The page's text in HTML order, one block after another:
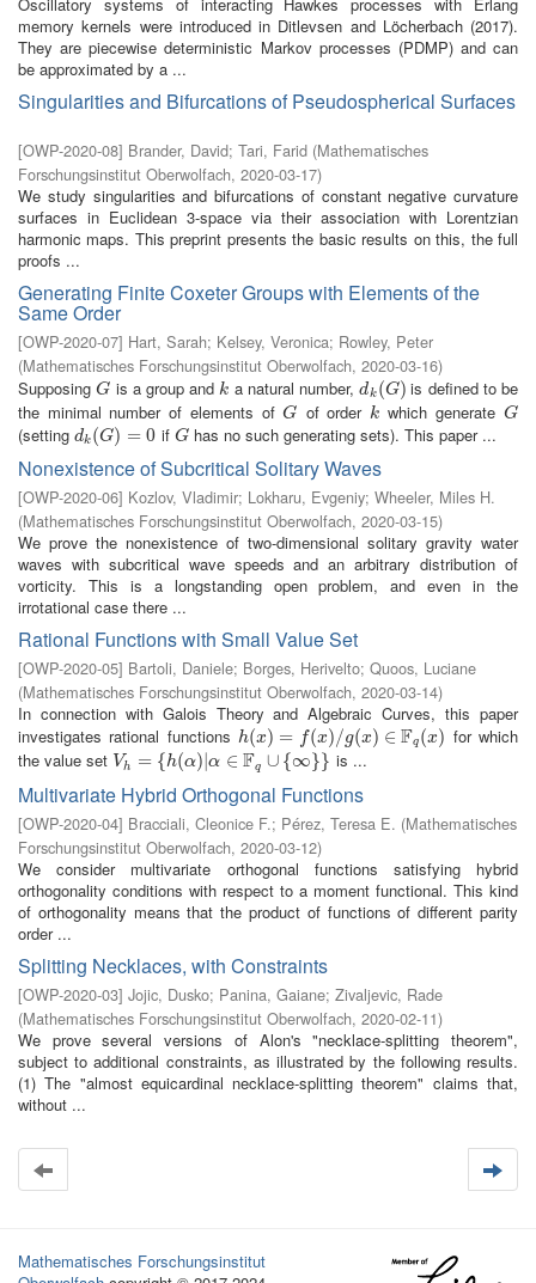
memory kernels were introduced in Ditlevsen and Löcherbach (2017).
They are piecewise deterministic Markov processes (PDMP) and can
be approximated by a ...
Singularities and Bifurcations of Pseudospherical Surfaces
[OWP-2020-08] Brander, David; Tari, Farid (Mathematisches
Forschungsinstitut Oberwolfach, 2020-03-17)
We study singularities and bifurcations of constant negative curvature
surfaces in Euclidean 3-space via their association with Lorentzian
harmonic maps. This preprint presents the basic results on this, the full
proofs ...
Generating Finite Coxeter Groups with Elements of the
Same Order
[OWP-2020-07] Hart, Sarah; Kelsey, Veronica; Rowley, Peter
(Mathematisches Forschungsinstitut Oberwolfach, 2020-03-16)
SupposingG
G is a group andk
k a natural number,dk (G)
dk(G) is defined to be
the minimal number of elements ofG
G of order k
k which generate G
G
(setting dk (G) = 0
dk(G)= 0 if G
G has no such generating sets). This paper ...
Nonexistence of Subcritical Solitary Waves
[OWP-2020-06] Kozlov, Vladimir; Lokharu, Evgeniy; Wheeler, Miles H.
(Mathematisches Forschungsinstitut Oberwolfach, 2020-03-15)
We prove the nonexistence of two-dimensional solitary gravity water
waves with subcritical wave speeds and an arbitrary distribution of
vorticity. This is a longstanding open problem, and even in the
irrotational case there ...
Rational Functions with Small Value Set
[OWP-2020-05] Bartoli, Daniele; Borges, Herivelto; Quoos, Luciane
(Mathematisches Forschungsinstitut Oberwolfach, 2020-03-14)
In connection with Galois Theory and Algebraic Curves, this paper
investigates rational functions h(x) = f(x)/g(x) ∈ Fq (x)
h(x)= (x) g(x)∈Fq(x)
for which
the value set Vh = {h(α)|α ∈ Fq ∪ {∞}}
Vh ={h (α)|α∈ Fq ∪{ ∞}} is ...
Multivariate Hybrid Orthogonal Functions
[OWP-2020-04] Bracciali, Cleonice F.; Pérez, Teresa E. (Mathematisches
Forschungsinstitut Oberwolfach, 2020-03-12)
We consider multivariate orthogonal functions satisfying hybrid
orthogonality conditions with respect to a moment functional. This kind
of orthogonality means that the product of functions of different parity
order ...
Splitting Necklaces, with Constraints
[OWP-2020-03] Jojic, Dusko; Panina, Gaiane; Zivaljevic, Rade
(Mathematisches Forschungsinstitut Oberwolfach, 2020-02-11)
We prove several versions of Alon's "necklace-splitting theorem",
subject to additional constraints, as illustrated by the following results.
(1) The "almost equicardinal necklace-splitting theorem" claims that,
without ...
Mathematisches Forschungsinstitut